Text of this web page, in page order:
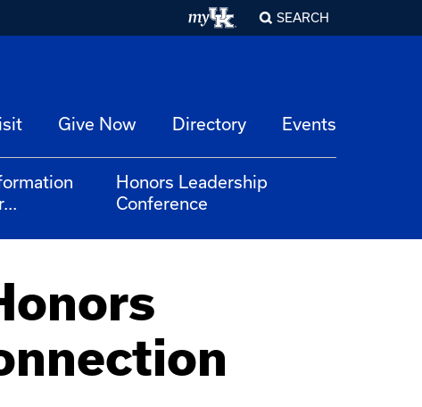
SEARCH
Give Now Directory Events
Honors Leadership
Conference